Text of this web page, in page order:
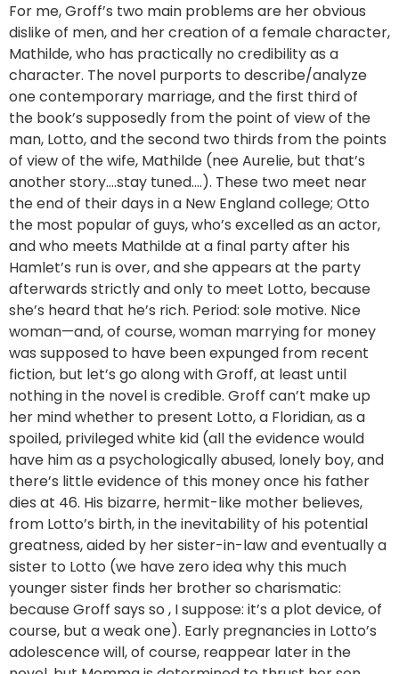
For me, Groff’s two main problems are her obvious
dislike of men, and her creation of a female character,
Mathilde, who has practically no credibility as a
character. The novel purports to describe/analyze
one contemporary marriage, and the first third of
the book’s supposedly from the point of view of the
man, Lotto, and the second two thirds from the points
of view of the wife, Mathilde (nee Aurelie, but that’s
another story….stay tuned….). These two meet near
the end of their days in a New England college; Otto
the most popular of guys, who’s excelled as an actor,
and who meets Mathilde at a final party after his
Hamlet’s run is over, and she appears at the party
afterwards strictly and only to meet Lotto, because
she’s heard that he’s rich. Period: sole motive. Nice
woman—and, of course, woman marrying for money
was supposed to have been expunged from recent
fiction, but let’s go along with Groff, at least until
nothing in the novel is credible. Groff can’t make up
her mind whether to present Lotto, a Floridian, as a
spoiled, privileged white kid (all the evidence would
have him as a psychologically abused, lonely boy, and
there’s little evidence of this money once his father
dies at 46. His bizarre, hermit-like mother believes,
from Lotto’s birth, in the inevitability of his potential
greatness, aided by her sister-in-law and eventually a
sister to Lotto (we have zero idea why this much
younger sister finds her brother so charismatic:
because Groff says so , I suppose: it’s a plot device, of
course, but a weak one). Early pregnancies in Lotto’s
adolescence will, of course, reappear later in the